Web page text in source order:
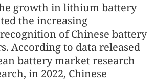
growth in lithium battery
the increasing
of Chinese battery
According to data released
battery market research
in 2022, Chinese